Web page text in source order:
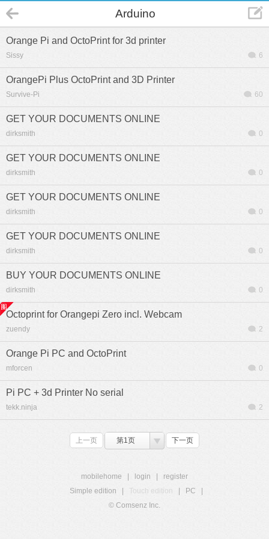
Arduino
Orange Pi and OctoPrint for 3d printer
Sissy 6
OrangePi Plus OctoPrint and 3D Printer
Survive-Pi 60
GET YOUR DOCUMENTS ONLINE
dirksmith 0
GET YOUR DOCUMENTS ONLINE
dirksmith 0
GET YOUR DOCUMENTS ONLINE
dirksmith 0
GET YOUR DOCUMENTS ONLINE
dirksmith 0
BUY YOUR DOCUMENTS ONLINE
dirksmith 0
Octoprint for Orangepi Zero incl. Webcam
zuendy 2
Orange Pi PC and OctoPrint
mforcen 0
Pi PC + 3d Printer No serial
tekk.ninja 2
上一页 第1页 下一页
mobilehome login
register
Simple edition
Touch edition PC
© Comsenz Inc.